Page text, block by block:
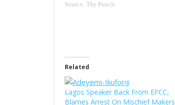
Source: The Punch
Related
Lagos Speaker Back From EFCC,
Blames Arrest On Mischief Makers